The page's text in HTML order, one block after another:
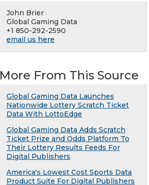
John Brier
Global Gaming Data
+1 850-292-2590
email us here
More From This Source
Global Gaming Data Launches
Nationwide Lottery Scratch Ticket
Data With LottoEdge
Global Gaming Data Adds Scratch
Ticket Prize and Odds Platform To
Their Lottery Results Feeds For
Digital Publishers
America's Lowest Cost Sports Data
Product Suite For Digital Publishers